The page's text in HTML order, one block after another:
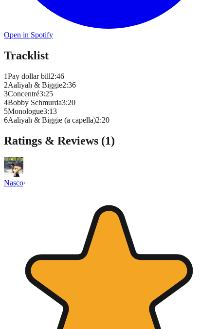
Open in Spotify
Tracklist
1Pay dollar bill2:46
2Aaliyah & Biggie2:36
3Concentré3:25
4Bobby Schmurda3:20
5Monologue3:13
6Aaliyah & Biggie (a capella)2:20
Ratings & Reviews (1)
Nasco·